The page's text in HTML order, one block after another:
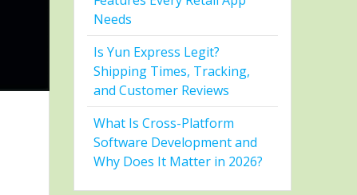
Needs
Is Yun Express Legit?
Shipping Times, Tracking,
and Customer Reviews
What Is Cross-Platform
Software Development and
Why Does It Matter in 2026?